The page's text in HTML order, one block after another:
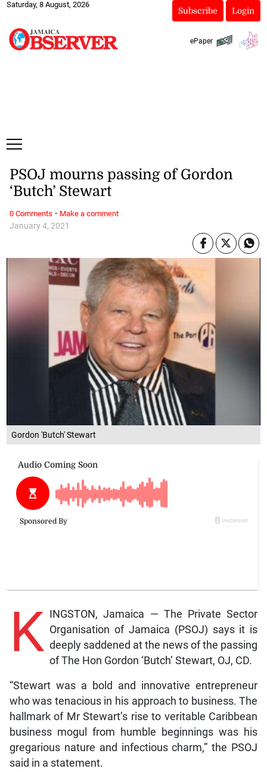
Saturday, 8 August, 2026
Subscribe Login
ePaper
Gordon 'Butch' Stewart
January 4, 2021
PSOJ mourns passing of Gordon
‘Butch’ Stewart
K INGSTON, Jamaica — The Private Sector
Organisation of Jamaica (PSOJ) says it is
deeply saddened at the news of the passing
of The Hon Gordon ‘Butch’ Stewart, OJ, CD.
“Stewart was a bold and innovative entrepreneur
who was tenacious in his approach to business. The
hallmark of Mr Stewart’s rise to veritable Caribbean
business mogul from humble beginnings was his
gregarious nature and infectious charm,” the PSOJ
said in a statement.
0 Comments · Make a comment